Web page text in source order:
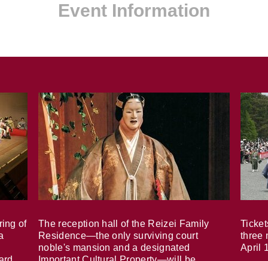
Event Information
of
The reception hall of the Reizei Family
Residence—the only surviving court
noble's mansion and a designated
three
April